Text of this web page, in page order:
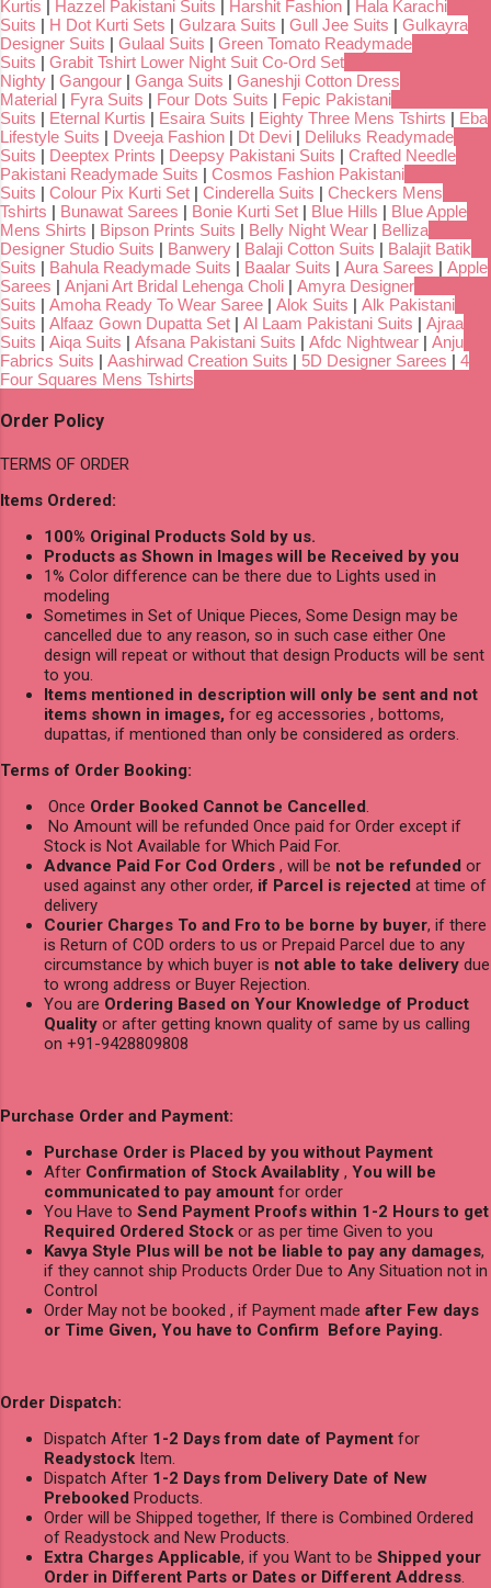
Kurtis | Hazzel Pakistani Suits | Harshit Fashion | Hala Karachi
Suits | H Dot Kurti Sets | Gulzara Suits | Gull Jee Suits | Gulkayra
Designer Suits | Gulaal Suits | Green Tomato Readymade
Suits | Grabit Tshirt Lower Night Suit Co-Ord Set
Nighty | Gangour | Ganga Suits | Ganeshji Cotton Dress
Material | Fyra Suits | Four Dots Suits | Fepic Pakistani
Suits | Eternal Kurtis | Esaira Suits | Eighty Three Mens Tshirts | Eba
Lifestyle Suits | Dveeja Fashion | Dt Devi | Deliluks Readymade
Suits | Deeptex Prints | Deepsy Pakistani Suits | Crafted Needle
Pakistani Readymade Suits | Cosmos Fashion Pakistani
Suits | Colour Pix Kurti Set | Cinderella Suits | Checkers Mens
Tshirts | Bunawat Sarees | Bonie Kurti Set | Blue Hills | Blue Apple
Mens Shirts | Bipson Prints Suits | Belly Night Wear | Belliza
Designer Studio Suits | Banwery | Balaji Cotton Suits | Balajit Batik
Suits | Bahula Readymade Suits | Baalar Suits | Aura Sarees | Apple
Sarees | Anjani Art Bridal Lehenga Choli | Amyra Designer
Suits | Amoha Ready To Wear Saree | Alok Suits | Alk Pakistani
Suits | Alfaaz Gown Dupatta Set | Al Laam Pakistani Suits | Ajraa
Suits | Aiqa Suits | Afsana Pakistani Suits | Afdc Nightwear | Anju
Fabrics Suits | Aashirwad Creation Suits | 5D Designer Sarees | 4
Four Squares Mens Tshirts
Order Policy
TERMS OF ORDER
Items Ordered:
100% Original Products Sold by us.
Products as Shown in Images will be Received by you
1% Color difference can be there due to Lights used in
modeling
Sometimes in Set of Unique Pieces, Some Design may be
cancelled due to any reason, so in such case either One
design will repeat or without that design Products will be sent
to you.
Items mentioned in description will only be sent and not
items shown in images, for eg accessories , bottoms,
dupattas, if mentioned than only be considered as orders.
Terms of Order Booking:
Once Order Booked Cannot be Cancelled.
No Amount will be refunded Once paid for Order except if
Stock is Not Available for Which Paid For.
Advance Paid For Cod Orders , will be not be refunded or
used against any other order, if Parcel is rejected at time of
delivery
Courier Charges To and Fro to be borne by buyer, if there
is Return of COD orders to us or Prepaid Parcel due to any
circumstance by which buyer is not able to take delivery due
to wrong address or Buyer Rejection.
You are Ordering Based on Your Knowledge of Product
Quality or after getting known quality of same by us calling
on +91-9428809808
Purchase Order and Payment:
Purchase Order is Placed by you without Payment
After Confirmation of Stock Availablity , You will be
communicated to pay amount for order
You Have to Send Payment Proofs within 1-2 Hours to get
Required Ordered Stock or as per time Given to you
Kavya Style Plus will be not be liable to pay any damages,
if they cannot ship Products Order Due to Any Situation not in
Control
Order May not be booked , if Payment made after Few days
or Time Given, You have to Confirm Before Paying.
Order Dispatch:
Dispatch After 1-2 Days from date of Payment for
Readystock Item.
Dispatch After 1-2 Days from Delivery Date of New
Prebooked Products.
Order will be Shipped together, If there is Combined Ordered
of Readystock and New Products.
Extra Charges Applicable, if you Want to be Shipped your
Order in Different Parts or Dates or Different Address.